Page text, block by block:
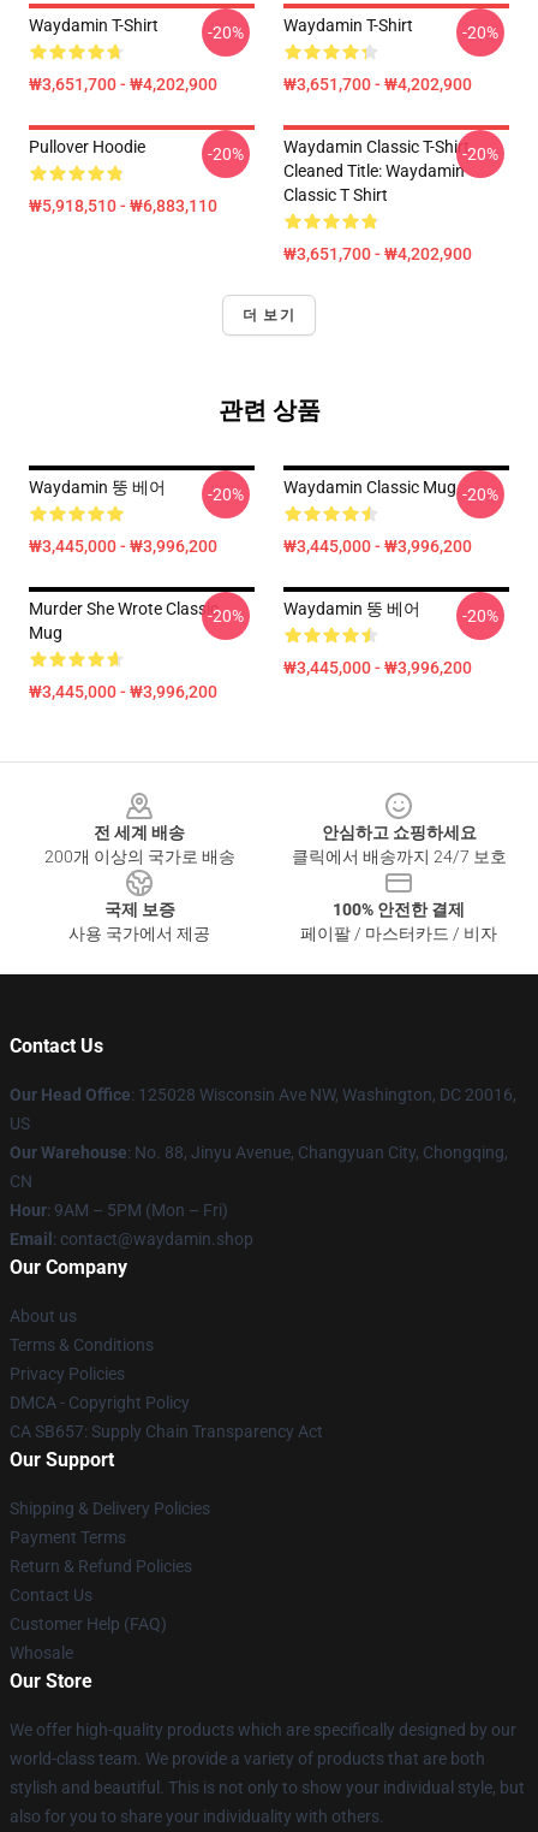
Waydamin T-Shirt
₩3,651,700 - ₩4,202,900
-20% Waydamin T-Shirt
₩3,651,700 - ₩4,202,900
-20%
Pullover Hoodie
₩5,918,510 - ₩6,883,110
-20%
Waydamin Classic T-Shirt
Cleaned Title: Waydamin
Classic T Shirt
₩3,651,700 - ₩4,202,900
-20%
더 보기
관련 상품
Waydamin 뚱 베어
₩3,445,000 - ₩3,996,200
-20% Waydamin Classic Mug
₩3,445,000 - ₩3,996,200
-20%
Murder She Wrote Classic
Mug
₩3,445,000 - ₩3,996,200
-20% Waydamin 뚱 베어
₩3,445,000 - ₩3,996,200
-20%
전 세계 배송
200개 이상의 국가로 배송
안심하고 쇼핑하세요
클릭에서 배송까지 24/7 보호
국제 보증
사용 국가에서 제공
100% 안전한 결제
페이팔 / 마스터카드 / 비자
Contact Us
Our Head Office: 125028 Wisconsin Ave NW, Washington, DC 20016,
US
Our Warehouse: No. 88, Jinyu Avenue, Changyuan City, Chongqing,
CN
Hour: 9AM – 5PM (Mon – Fri)
Email : contact@waydamin.shop
Our Company
About us
Terms & Conditions
Privacy Policies
DMCA - Copyright Policy
CA SB657: Supply Chain Transparency Act
Our Support
Shipping & Delivery Policies
Payment Terms
Return & Refund Policies
Contact Us
Customer Help (FAQ)
Whosale
Our Store
We offer high-quality products which are specifically designed by our
world-class team. We provide a variety of products that are both
stylish and beautiful. This is not only to show your individual style, but
also for you to share your individuality with others.